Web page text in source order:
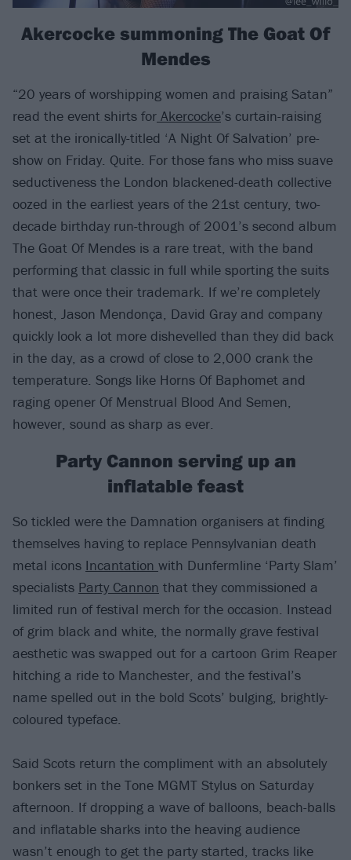
Akercocke summoning The Goat Of
Mendes
“20 years of worshipping women and praising Satan”
read the event shirts for Akercocke’s curtain-raising
set at the ironically-titled ‘A Night Of Salvation’ pre-
show on Friday. Quite. For those fans who miss suave
seductiveness the London blackened-death collective
oozed in the earliest years of the 21st century, two-
decade birthday run-through of 2001’s second album
The Goat Of Mendes is a rare treat, with the band
performing that classic in full while sporting the suits
that were once their trademark. If we’re completely
honest, Jason Mendonça, David Gray and company
quickly look a lot more dishevelled than they did back
in the day, as a crowd of close to 2,000 crank the
temperature. Songs like Horns Of Baphomet and
raging opener Of Menstrual Blood And Semen,
however, sound as sharp as ever.
Party Cannon serving up an
inflatable feast
So tickled were the Damnation organisers at finding
themselves having to replace Pennsylvanian death
metal icons Incantation with Dunfermline ‘Party Slam’
specialists Party Cannon that they commissioned a
limited run of festival merch for the occasion. Instead
of grim black and white, the normally grave festival
aesthetic was swapped out for a cartoon Grim Reaper
hitching a ride to Manchester, and the festival’s
name spelled out in the bold Scots’ bulging, brightly-
coloured typeface.
Said Scots return the compliment with an absolutely
bonkers set in the Tone MGMT Stylus on Saturday
afternoon. If dropping a wave of balloons, beach-balls
and inflatable sharks into the heaving audience
wasn’t enough to get the party started, tracks like